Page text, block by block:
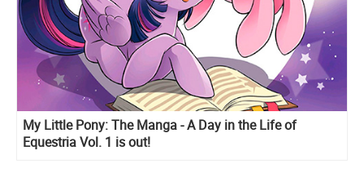
My Little Pony: The Manga - A Day in the Life of
Equestria Vol. 1 is out!